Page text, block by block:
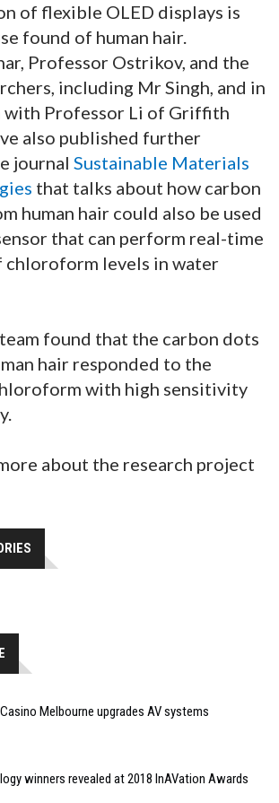
of flexible OLED displays is
found of human hair.
Professor Ostrikov, and the
including Mr Singh, and in
Professor Li of Griffith
also published further
journal Sustainable Materials
that talks about how carbon
human hair could also be used
that can perform real-time
levels in water
found that the carbon dots
hair responded to the
with high sensitivity
about the research project
Melbourne upgrades AV systems
winners revealed at 2018 InAVation Awards